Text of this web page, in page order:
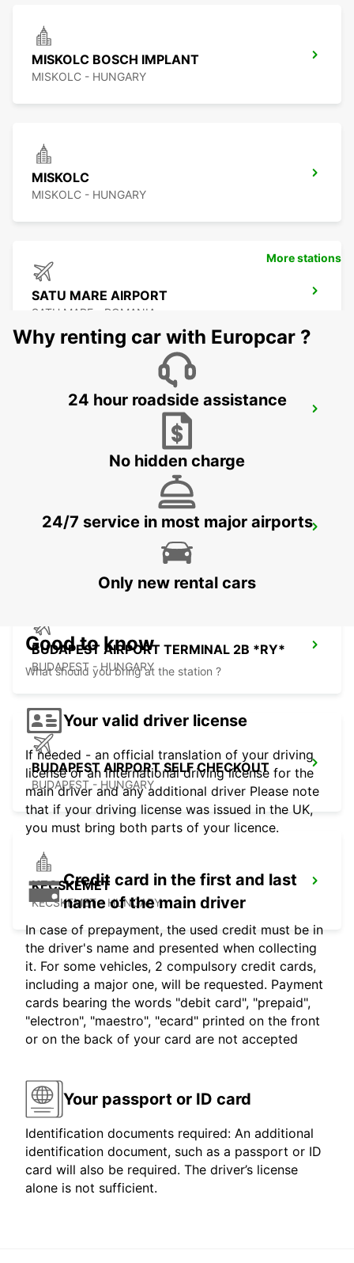
MISKOLC BOSCH IMPLANT
MISKOLC - HUNGARY
MISKOLC
MISKOLC - HUNGARY
SATU MARE AIRPORT
SATU MARE - ROMANIA
KOSICE - SLOVAK REPUBLIC
ORADEA AIRPORT MEET AND GREET
BUDAPEST AIRPORT TERMINAL 2B *RY*
BUDAPEST - HUNGARY
BUDAPEST AIRPORT SELF CHECKOUT
BUDAPEST - HUNGARY
KECSKEMET
KECSKEMET - HUNGARY
More stations
Why renting car with Europcar ?
24 hour roadside assistance
No hidden charge
24/7 service in most major airports
Only new rental cars
Good to know
What should you bring at the station ?
Your valid driver license
If needed - an official translation of your driving
license or an international driving license for the
main driver and any additional driver Please note
that if your driving license was issued in the UK,
you must bring both parts of your licence.
Credit card in the first and last
name of the main driver
In case of prepayment, the used credit must be in
the driver's name and presented when collecting
it. For some vehicles, 2 compulsory credit cards,
including a major one, will be requested. Payment
cards bearing the words "debit card", "prepaid",
"electron", "maestro", "ecard" printed on the front
or on the back of your card are not accepted
Your passport or ID card
Identification documents required: An additional
identification document, such as a passport or ID
card will also be required. The driver’s license
alone is not sufficient.